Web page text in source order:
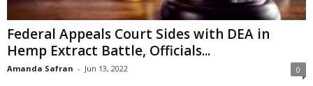
Federal Appeals Court Sides with DEA in
Hemp Extract Battle, Officials...
Amanda Safran - Jun 13, 2022 0